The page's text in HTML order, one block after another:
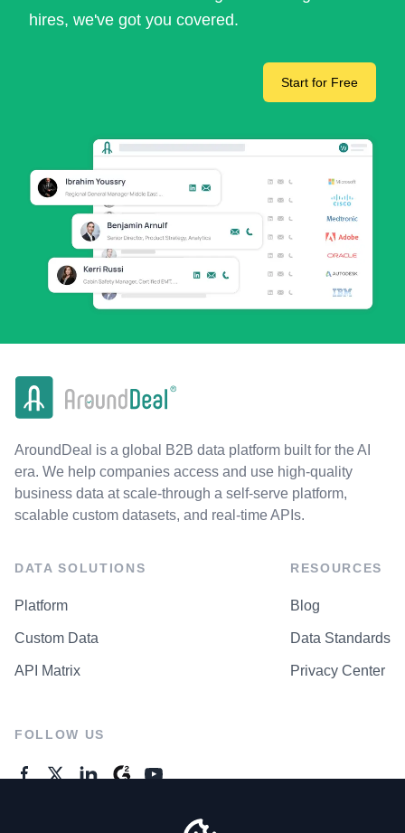
hires, we've got you covered.
Start for Free
AroundDeal is a global B2B data platform built for the AI
era. We help companies access and use high-quality
business data at scale-through a self-serve platform,
scalable custom datasets, and real-time APIs.
DATA SOLUTIONS
Platform
Custom Data
API Matrix
RESOURCES
Blog
Data Standards
Privacy Center
FOLLOW US